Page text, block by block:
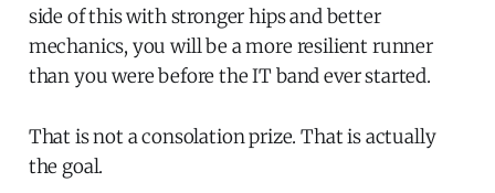
side of this with stronger hips and better
mechanics, you will be a more resilient runner
than you were before the IT band ever started.
That is not a consolation prize. That is actually
the goal.